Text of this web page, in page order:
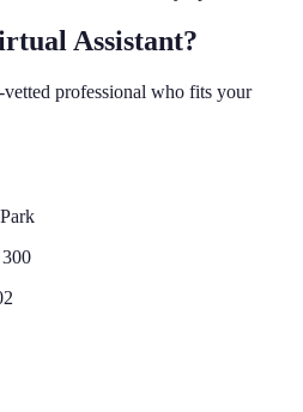
Assistant?
professional who fits your